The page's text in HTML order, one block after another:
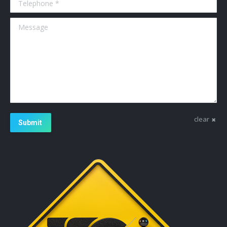
Message
Submit clear